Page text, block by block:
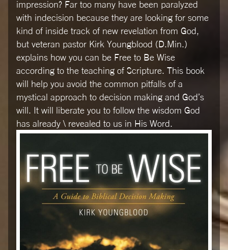
impression? Far too many have been paralyzed
with indecision because they are looking for some
kind of inside track of new revelation from God,
but veteran pastor Kirk Youngblood (D.Min.)
explains how you can be Free to Be Wise
according to the teaching of Scripture. This book
will help you avoid the common pitfalls of a
mystical approach to decision making and God’s
will. It will liberate you to follow the wisdom God
has already \ revealed to us in His Word.